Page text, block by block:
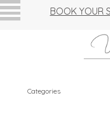
BOOK YOUR
Categories